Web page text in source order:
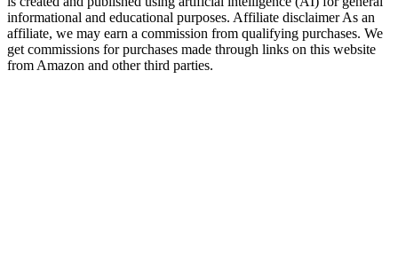
informational and educational purposes. Affiliate disclaimer As an
affiliate, we may earn a commission from qualifying purchases. We
get commissions for purchases made through links on this website
from Amazon and other third parties.